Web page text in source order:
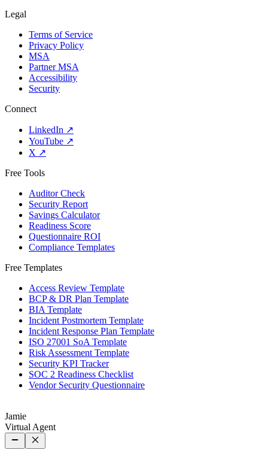
Legal
Terms of Service
Privacy Policy
MSA
Partner MSA
Accessibility
Security
Connect
LinkedIn ↗
YouTube ↗
X ↗
Free Tools
Auditor Check
Security Report
Savings Calculator
Readiness Score
Questionnaire ROI
Compliance Templates
Free Templates
Access Review Template
BCP & DR Plan Template
BIA Template
Incident Postmortem Template
Incident Response Plan Template
ISO 27001 SoA Template
Risk Assessment Template
Security KPI Tracker
SOC 2 Readiness Checklist
Vendor Security Questionnaire
Jamie
Virtual Agent